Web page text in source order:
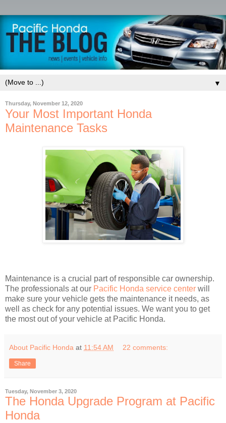
▼
Thursday, November 12, 2020
Your Most Important Honda
Maintenance Tasks
Maintenance is a crucial part of responsible car ownership.
The professionals at our Pacific Honda service center will
make sure your vehicle gets the maintenance it needs, as
well as check for any potential issues. We want you to get
the most out of your vehicle at Pacific Honda.
About Pacific Honda at 11:54 AM 22 comments:
Share
Tuesday, November 3, 2020
The Honda Upgrade Program at Pacific
Honda